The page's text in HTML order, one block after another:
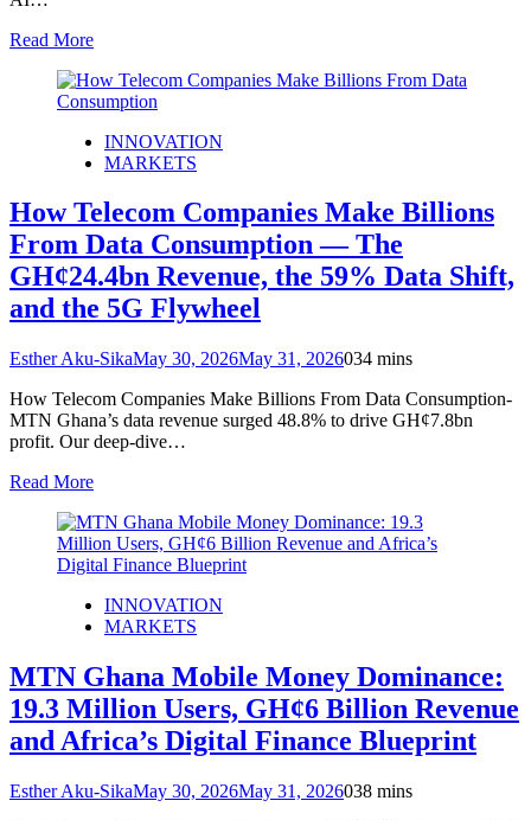
Read More
INNOVATION
MARKETS
How Telecom Companies Make Billions
From Data Consumption — The
GH¢24.4bn Revenue, the 59% Data Shift,
and the 5G Flywheel
Esther Aku-SikaMay 30, 2026May 31, 2026034 mins
How Telecom Companies Make Billions From Data Consumption-
MTN Ghana’s data revenue surged 48.8% to drive GH¢7.8bn
profit. Our deep‑dive…
Read More
INNOVATION
MARKETS
MTN Ghana Mobile Money Dominance:
19.3 Million Users, GH¢6 Billion Revenue
and Africa’s Digital Finance Blueprint
Esther Aku-SikaMay 30, 2026May 31, 2026038 mins